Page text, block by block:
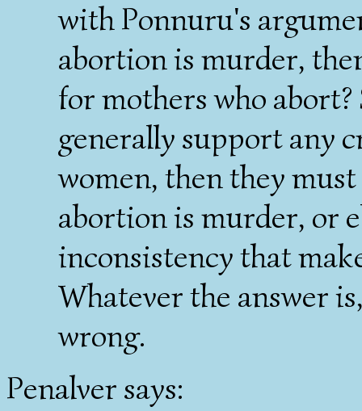
with Ponnuru's
abortion is murder,
for mothers who
generally support any
women, then they
abortion is murder, or
inconsistency that
Whatever the answer
wrong.
Penalver says: